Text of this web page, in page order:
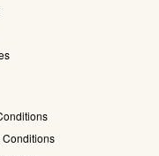
Conditions